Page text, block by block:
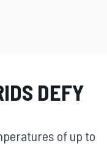
DEFY
of up to